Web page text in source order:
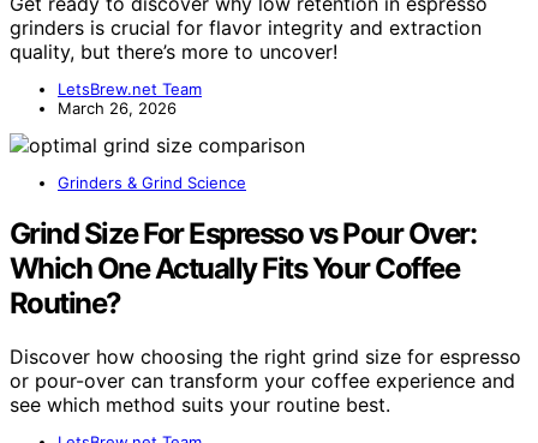
grinders is crucial for flavor integrity and extraction
quality, but there’s more to uncover!
LetsBrew.net Team
March 26, 2026
Grinders & Grind Science
Grind Size For Espresso vs Pour Over:
Which One Actually Fits Your Coffee
Routine?
Discover how choosing the right grind size for espresso
or pour-over can transform your coffee experience and
see which method suits your routine best.